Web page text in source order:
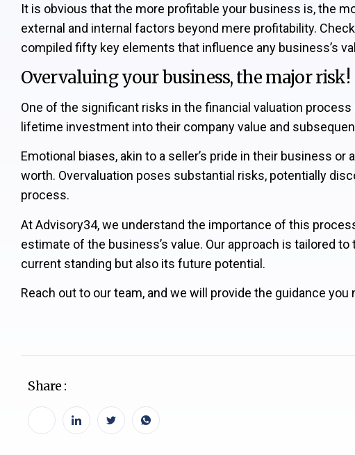
It is obvious that the more profitable your business is, the
external and internal factors beyond mere profitability.
compiled fifty key elements that influence any business’s
Overvaluing your business, the major risk!
One of the significant risks in the financial valuation
lifetime investment into their company value and
Emotional biases, akin to a seller’s pride in their business
worth. Overvaluation poses substantial risks, potentially
process.
At Advisory34, we understand the importance of this
estimate of the business’s value. Our approach is tailored
current standing but also its future potential.
Reach out to our team, and we will provide the guidance
Share :